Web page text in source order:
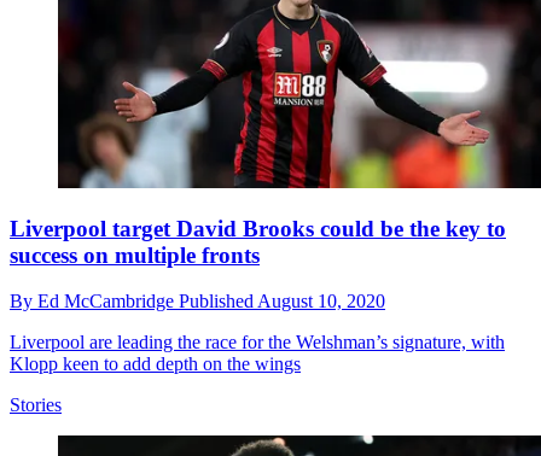
Liverpool target David Brooks could be the key to
success on multiple fronts
By Ed McCambridge Published August 10, 2020
Liverpool are leading the race for the Welshman’s signature, with
Klopp keen to add depth on the wings
Stories